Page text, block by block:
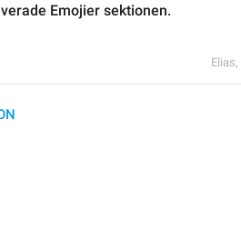
Emojier sektionen.
Elias,